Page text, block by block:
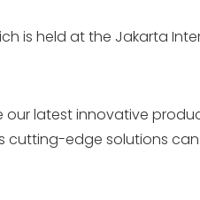
is held at the Jakarta
latest innovative
cutting-edge solutions